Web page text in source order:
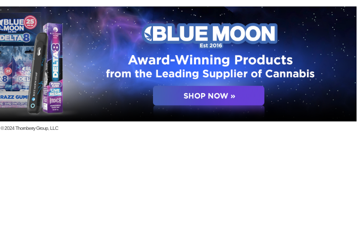
© 2024Thornberry Group, LLC